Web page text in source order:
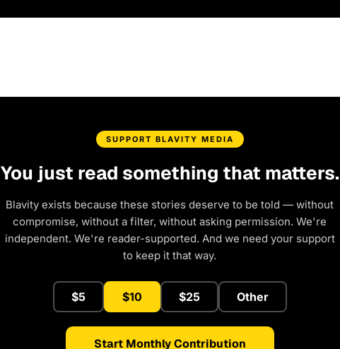
SUPPORT BLAVITY MEDIA
You just read something that matters.
Blavity exists because these stories deserve to be told — without
compromise, without a filter, without asking permission. We're
independent. We're reader-supported. And we need your support
to keep it that way.
$5 $10 $25 Other
Start Monthly Contribution